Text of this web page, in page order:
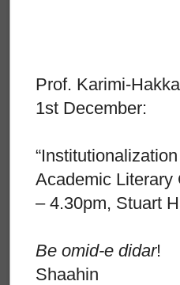
Prof. Karimi-
1st December:
Academic Literary
– 4.30pm, Stuart
Be omid-e didar!
Shaahin